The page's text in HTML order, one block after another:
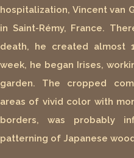
hospitalization, Vincent van
in Saint-Rémy, France.
death, he created almost
week, he began Irises,
garden. The cropped
areas of vivid color with
borders, was probably
patterning of Japanese